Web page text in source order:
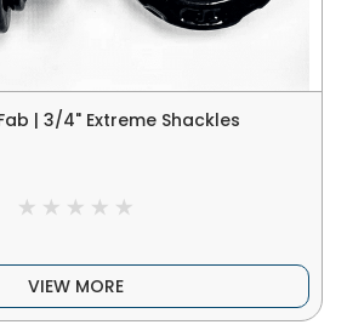
| 3/4" Extreme Shackles
VIEW MORE